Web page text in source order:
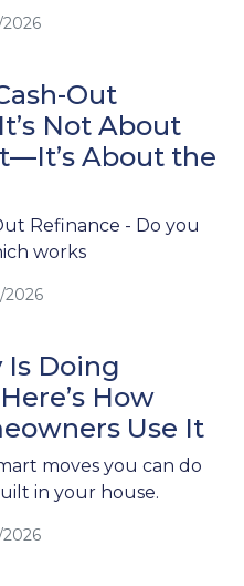
Out
Not About
About the
Refinance - Do you
works
2026
Is Doing
How
Use It
moves you can do
in your house.